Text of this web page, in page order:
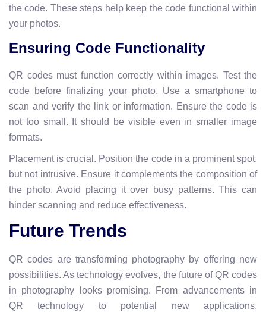
the code. These steps help keep the code functional within
your photos.
Ensuring Code Functionality
QR codes must function correctly within images. Test the
code before finalizing your photo. Use a smartphone to
scan and verify the link or information. Ensure the code is
not too small. It should be visible even in smaller image
formats.
Placement is crucial. Position the code in a prominent spot,
but not intrusive. Ensure it complements the composition of
the photo. Avoid placing it over busy patterns. This can
hinder scanning and reduce effectiveness.
Future Trends
QR codes are transforming photography by offering new
possibilities. As technology evolves, the future of QR codes
in photography looks promising. From advancements in
QR technology to potential new applications,